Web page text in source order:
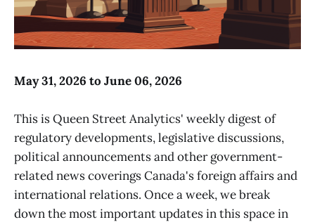
May 31, 2026 to June 06, 2026
This is Queen Street Analytics' weekly digest of
regulatory developments, legislative discussions,
political announcements and other government-
related news coverings Canada's foreign affairs and
international relations. Once a week, we break
down the most important updates in this space in